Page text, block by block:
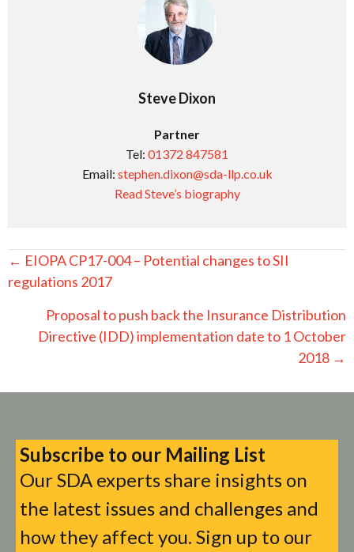
Steve Dixon
Partner
Tel: 01372 847581
Email: stephen.dixon@sda-llp.co.uk
Read Steve’s biography
Posts
navigation
← EIOPA CP17-004 – Potential changes to SII
regulations 2017
Proposal to push back the Insurance Distribution
Directive (IDD) implementation date to 1 October
2018 →
Subscribe to our Mailing List
Our SDA experts share insights on
the latest issues and challenges and
how they affect you. Sign up to our